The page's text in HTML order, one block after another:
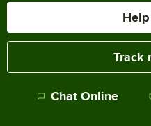
Track
Chat Online